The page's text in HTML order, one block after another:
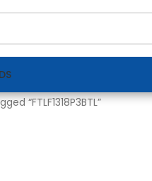
“FTLF1318P3BTL”